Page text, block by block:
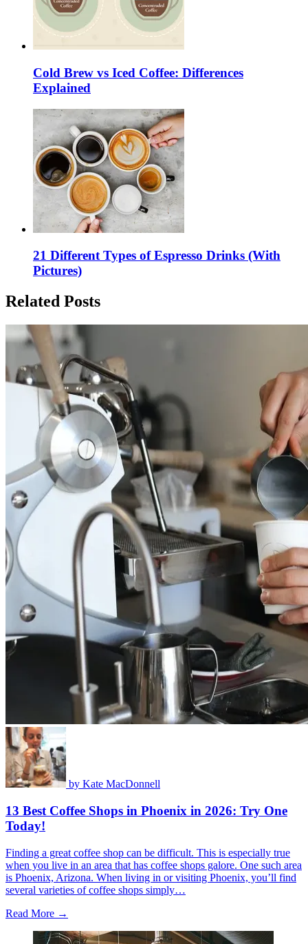
Cold Brew vs Iced Coffee: Differences
Explained
21 Different Types of Espresso Drinks (With
Pictures)
Related Posts
by Kate MacDonnell
13 Best Coffee Shops in Phoenix in 2026: Try One
Today!
Finding a great coffee shop can be difficult. This is especially true
when you live in an area that has coffee shops galore. One such area
is Phoenix, Arizona. When living in or visiting Phoenix, you’ll find
several varieties of coffee shops simply…
Read More →